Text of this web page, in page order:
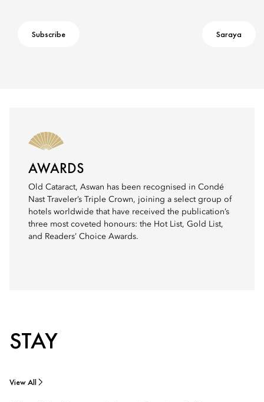
Subscribe Saraya
AWARDS
Old Cataract, Aswan has been recognised in Condé
Nast Traveler’s Triple Crown, joining a select group of
hotels worldwide that have received the publication’s
three most coveted honours: the Hot List, Gold List,
and Readers’ Choice Awards.
STAY
View All